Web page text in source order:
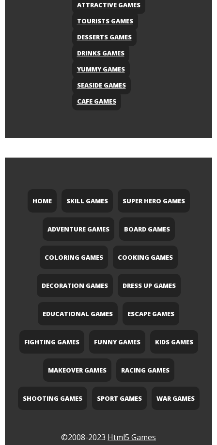
ATTRACTIVE GAMES
TOURISTS GAMES
DESSERTS GAMES
DRINKS GAMES
YUMMY GAMES
SEASIDE GAMES
CAFE GAMES
HOME SKILL GAMES SUPER HERO GAMES
ADVENTURE GAMES BOARD GAMES
COLORING GAMES COOKING GAMES
DECORATION GAMES DRESS UP GAMES
EDUCATIONAL GAMES ESCAPE GAMES
FIGHTING GAMES FUNNY GAMES KIDS GAMES
MAKEOVER GAMES RACING GAMES
SHOOTING GAMES SPORT GAMES WAR GAMES
©2008-2023 Html5 Games